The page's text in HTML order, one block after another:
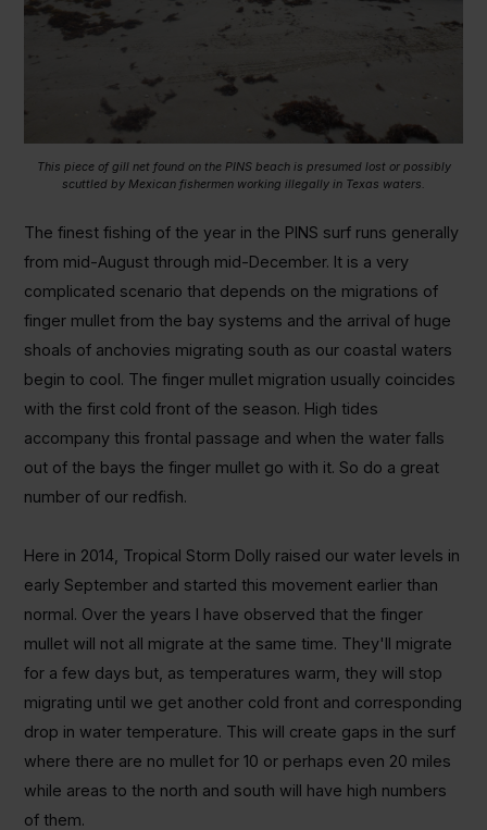
This piece of gill net found on the PINS beach is presumed lost or possibly
scuttled by Mexican fishermen working illegally in Texas waters.
The finest fishing of the year in the PINS surf runs generally
from mid-August through mid-December. It is a very
complicated scenario that depends on the migrations of
finger mullet from the bay systems and the arrival of huge
shoals of anchovies migrating south as our coastal waters
begin to cool. The finger mullet migration usually coincides
with the first cold front of the season. High tides
accompany this frontal passage and when the water falls
out of the bays the finger mullet go with it. So do a great
number of our redfish.
Here in 2014, Tropical Storm Dolly raised our water levels in
early September and started this movement earlier than
normal. Over the years I have observed that the finger
mullet will not all migrate at the same time. They'll migrate
for a few days but, as temperatures warm, they will stop
migrating until we get another cold front and corresponding
drop in water temperature. This will create gaps in the surf
where there are no mullet for 10 or perhaps even 20 miles
while areas to the north and south will have high numbers
of them.